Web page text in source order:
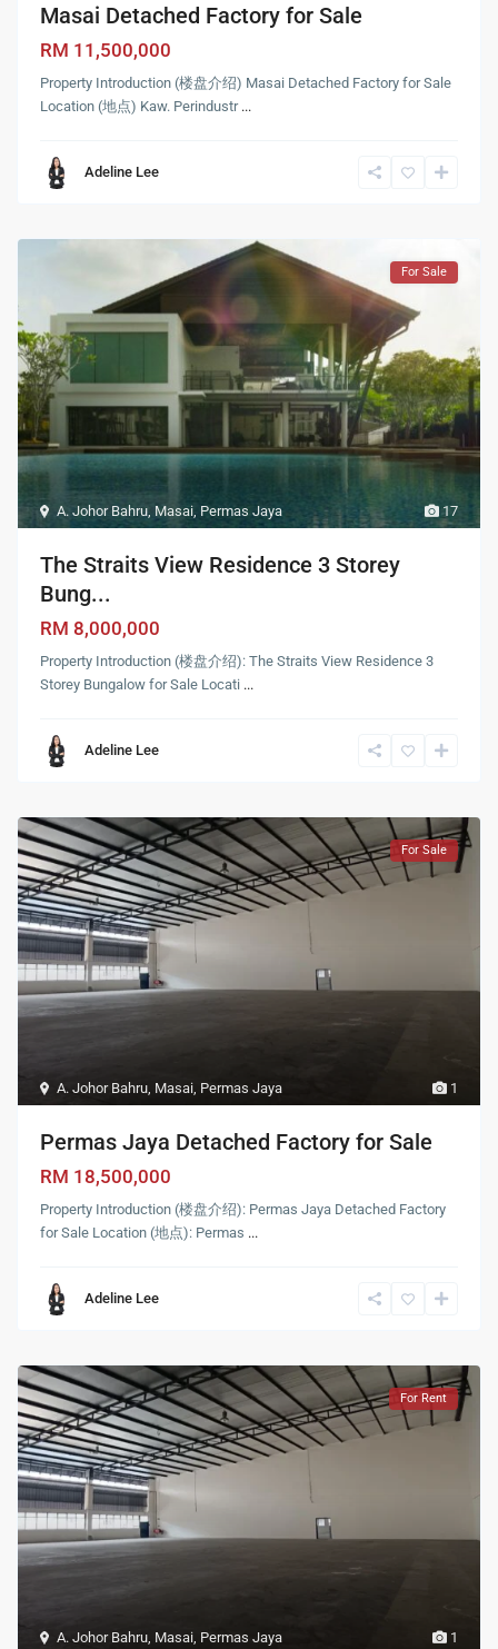
Masai Detached Factory for Sale
RM 11,500,000
Property Introduction (楼盘介绍) Masai Detached Factory for Sale
Location (地点) Kaw. Perindustr ...
Adeline Lee
17
A. Johor Bahru, Masai Permas Jaya
For Sale
The Straits View Residence 3 Storey
Bung...
RM 8,000,000
Property Introduction (楼盘介绍): The Straits View Residence 3
Storey Bungalow for Sale Locati ...
Adeline Lee
1
A. Johor Bahru, Masai, Permas Jaya
For Sale
Permas Jaya Detached Factory for Sale
RM 18,500,000
Property Introduction (楼盘介绍): Permas Jaya Detached Factory
for Sale Location (地点): Permas ...
Adeline Lee
1
A. Johor Bahru, Masai, Permas Jaya
For Rent